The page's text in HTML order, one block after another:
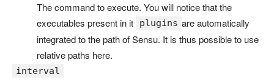
The command to execute. You will notice that the
executables present in it
plugins are automatically
integrated to the path of Sensu. It is thus possible to use
relative paths here.
interval